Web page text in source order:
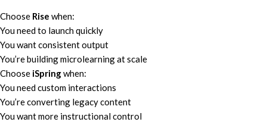
Choose Rise when:
You need to launch quickly
You want consistent output
You’re building microlearning at scale
Choose iSpringwhen:
You need custom interactions
You’re converting legacy content
You want more instructional control